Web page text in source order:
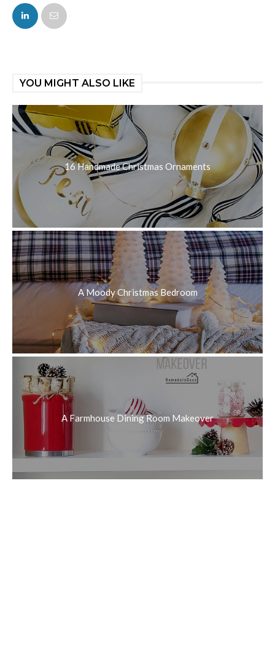
FACEBOOK
YOU MIGHT ALSO LIKE
16 Handmade Christmas Ornaments
A Moody Christmas Bedroom
A Farmhouse Dining Room Makeover